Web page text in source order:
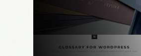
copywriting, translation, strategy